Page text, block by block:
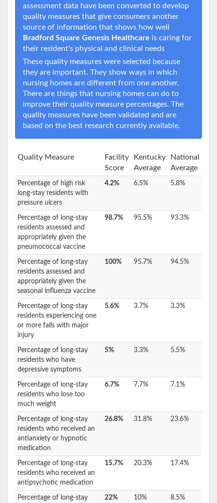
assessment data have been converted to develop
quality measures that give consumers another
source of information that shows how well
Bradford Square Genesis Healthcare is caring for
their resident's physical and clinical needs
These quality measures were selected because
they are important. They show ways in which
nursing homes are different from one another.
There are things that nursing homes can do to
improve their quality measure percentages. The
quality measures have been validated and are
based on the best research currently available.
Quality Measure
Facility
Score
Kentucky
Average
National
Average
Percentage of high risk
long-stay residents with
pressure ulcers
4.2% 6.5% 5.8%
Percentage of long-stay
residents assessed and
appropriately given the
pneumococcal vaccine
98.7% 95.5% 93.3%
Percentage of long-stay
residents assessed and
appropriately given the
seasonal influenza vaccine
100% 95.7% 94.5%
Percentage of long-stay
residents experiencing one
or more falls with major
injury
5.6% 3.7% 3.3%
Percentage of long-stay
residents who have
depressive symptoms
5% 3.3% 5.5%
Percentage of long-stay
residents who lose too
much weight
6.7% 7.7% 7.1%
Percentage of long-stay
residents who received an
antianxiety or hypnotic
medication
26.8% 31.8% 23.6%
Percentage of long-stay
residents who received an
antipsychotic medication
15.7% 20.3% 17.4%
Percentage of long-stay
22% 10% 8.5%